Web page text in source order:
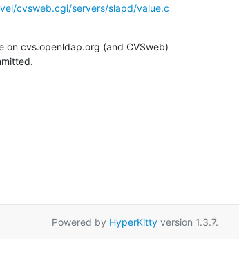
cvsweb.cgi/servers/slapd/value.c
on cvs.openldap.org (and CVSweb)
Powered by HyperKittyversion 1.3.7.